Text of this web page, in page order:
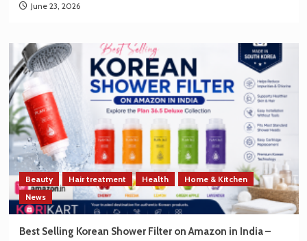
June 23, 2026
Beauty Hair treatment Health
Home & Kitchen
News
Best Selling Korean Shower Filter on Amazon in India –